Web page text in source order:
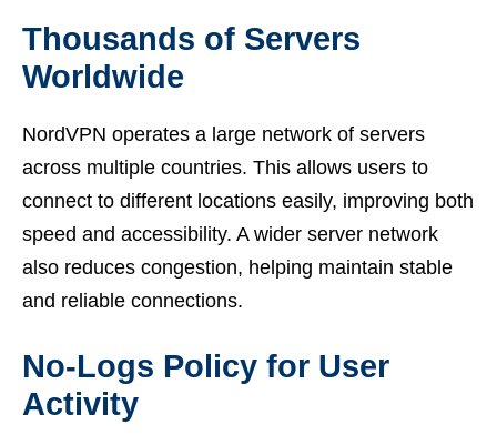
Thousands of Servers
Worldwide
NordVPN operates a large network of servers
across multiple countries. This allows users to
connect to different locations easily, improving both
speed and accessibility. A wider server network
also reduces congestion, helping maintain stable
and reliable connections.
No-Logs Policy for User
Activity